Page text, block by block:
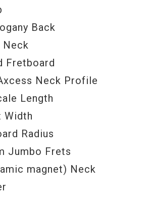
this guitar carries
tones that have made
along with
levels of sonic and
traditional Les Paul
via its push-pull volume
Back
Neck
Fretboard
Neck Profile
Length
Width
Radius
Jumbo Frets
magnet) Neck